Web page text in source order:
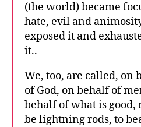
(the world) became
hate, evil and
exposed it and
it..
We, too, are called, on
of God, on behalf of
behalf of what is good,
be lightning rods, to